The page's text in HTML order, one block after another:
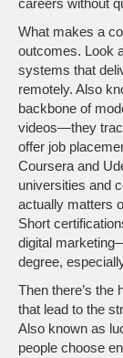
careers without
What makes a
outcomes. Look
systems that
remotely. Also
backbone of
videos—they
offer job
Coursera and
universities and
actually matters
Short
digital
degree,
Then there’s the
that lead to the
Also known as
people choose